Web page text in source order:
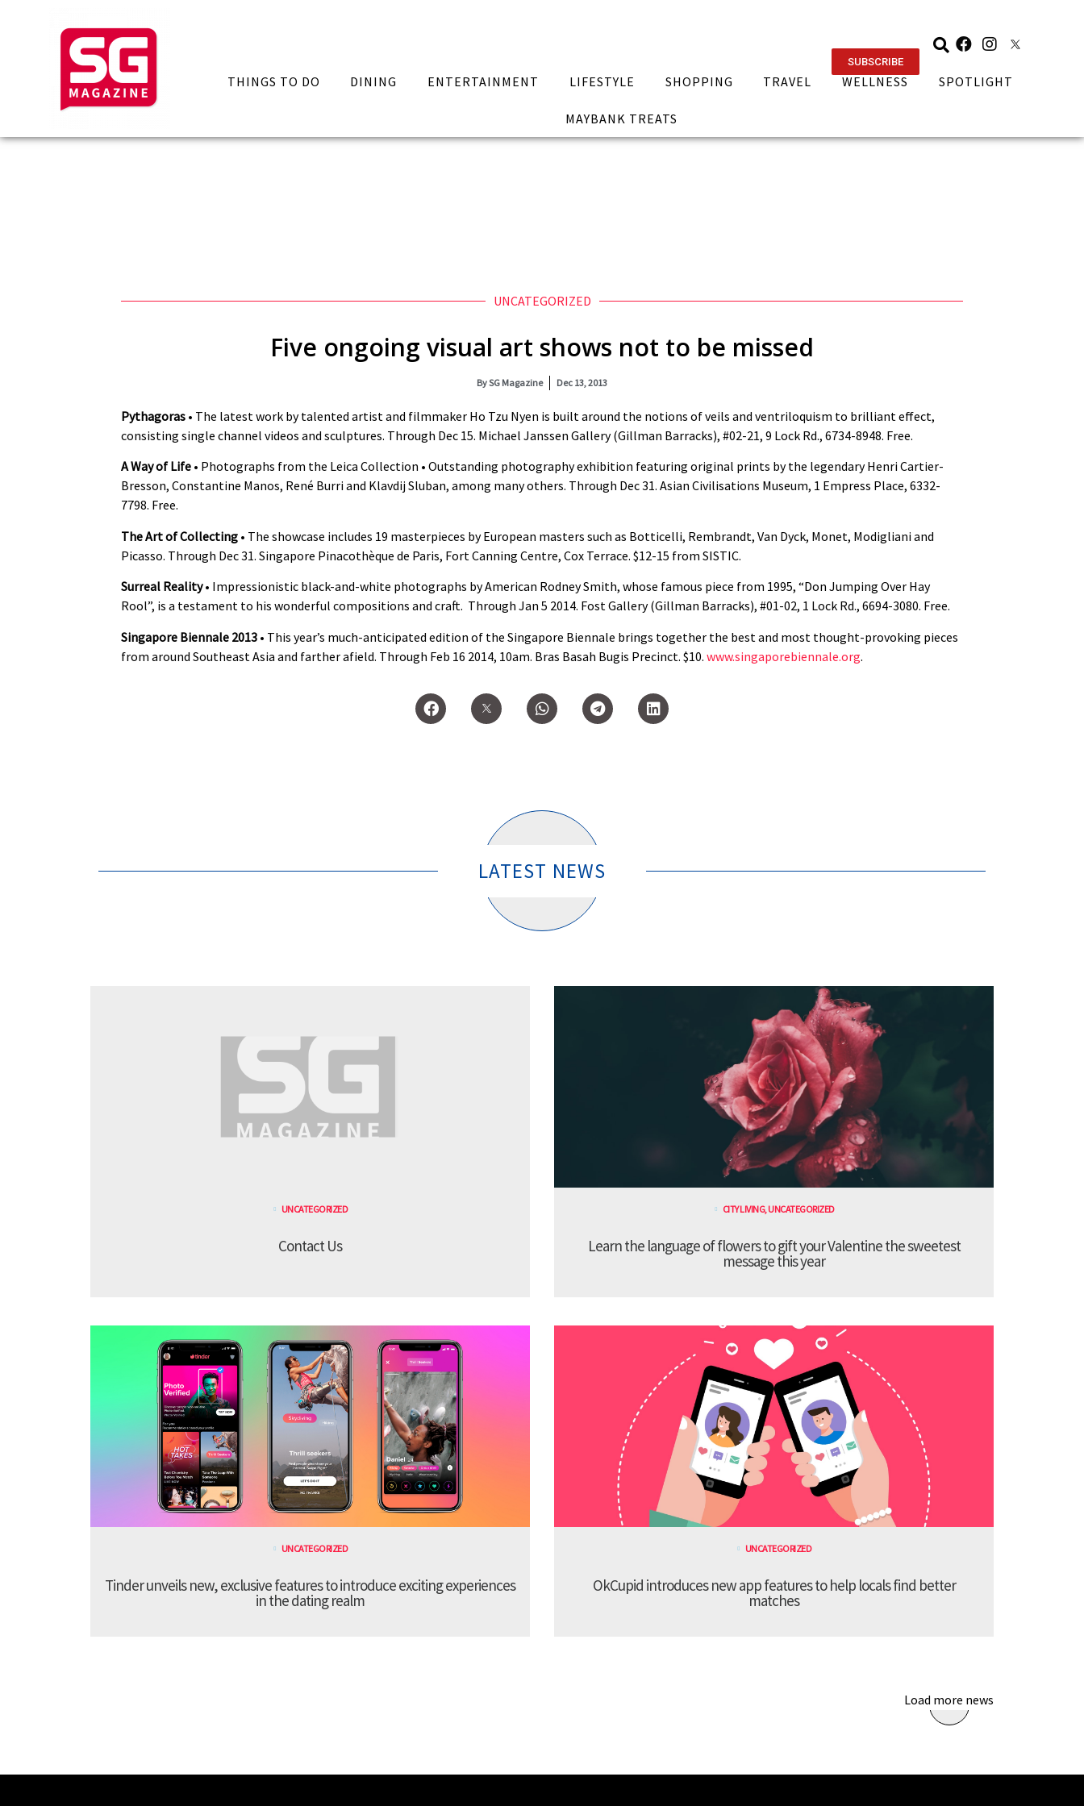
SUBSCRIBE
THINGS TO DO DINING ENTERTAINMENT LIFESTYLE SHOPPING TRAVEL WELLNESS SPOTLIGHT
MAYBANK TREATS
UNCATEGORIZED
Five ongoing visual art shows not to be missed
BySG Magazine Dec 13, 2013
Pythagoras • The latest work by talented artist and filmmaker Ho Tzu Nyen is built around the notions of veils and ventriloquism to brilliant effect,
consisting single channel videos and sculptures. Through Dec 15. Michael Janssen Gallery (Gillman Barracks), #02-21, 9 Lock Rd., 6734-8948. Free.
A Way of Life • Photographs from the Leica Collection • Outstanding photography exhibition featuring original prints by the legendary Henri Cartier-
Bresson, Constantine Manos, René Burri and Klavdij Sluban, among many others. Through Dec 31. Asian Civilisations Museum, 1 Empress Place, 6332-
7798. Free.
The Art of Collecting • The showcase includes 19 masterpieces by European masters such as Botticelli, Rembrandt, Van Dyck, Monet, Modigliani and
Picasso. Through Dec 31. Singapore Pinacothèque de Paris, Fort Canning Centre, Cox Terrace. $12-15 from SISTIC.
Surreal Reality• Impressionistic black-and-white photographs by American Rodney Smith, whose famous piece from 1995, “Don Jumping Over Hay
Rool”, is a testament to his wonderful compositions and craft. Through Jan 5 2014. Fost Gallery (Gillman Barracks), #01-02, 1 Lock Rd., 6694-3080. Free.
Singapore Biennale 2013 • This year’s much-anticipated edition of the Singapore Biennale brings together the best and most thought-provoking pieces
from around Southeast Asia and farther afield. Through Feb 16 2014, 10am. Bras Basah Bugis Precinct. $10. www.singaporebiennale.org.
LATEST NEWS
UNCATEGORIZED
Contact Us
CITY LIVING, UNCATEGORIZED
Learn the language of flowers to gift your Valentine the sweetest
message this year
UNCATEGORIZED
Tinder unveils new, exclusive features to introduce exciting experiences
in the dating realm
UNCATEGORIZED
OkCupid introduces new app features to help locals find better
matches
Load more news